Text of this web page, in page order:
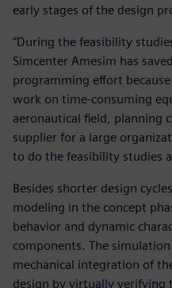
early stages of the design
“During the feasibility
Simcenter Amesim has
programming effort
work on time-consuming
aeronautical field, planning
supplier for a large
to do the feasibility studies
Besides shorter design
modeling in the concept
behavior and dynamic
components. The
mechanical integration of
design by virtually verifying